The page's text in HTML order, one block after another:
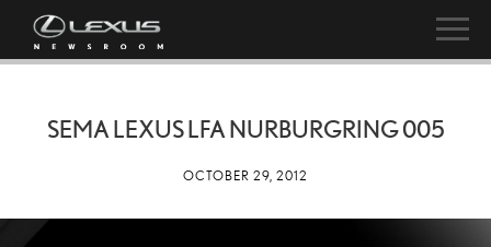
SEMA LEXUS LFA NURBURGRING 005
OCTOBER 29, 2012